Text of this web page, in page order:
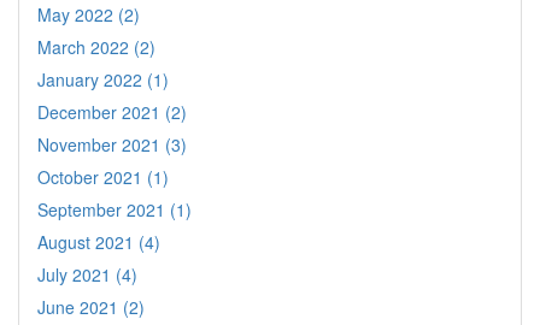
May 2022 (2)
March 2022 (2)
January 2022 (1)
December 2021 (2)
November 2021 (3)
October 2021 (1)
September 2021 (1)
August 2021 (4)
July 2021 (4)
June 2021 (2)